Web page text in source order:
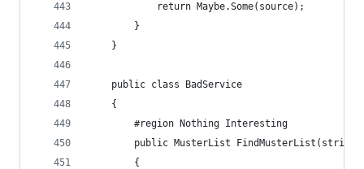
            return Maybe.Some(source);
        }
    }
    public class BadService
    {
        #region Nothing Interesting
public MusterList FindMusterList(string
        {